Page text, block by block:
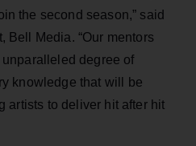
the second season,” said
Bell Media. “Our mentors
degree of
knowledge that will be
artists to deliver hit after hit